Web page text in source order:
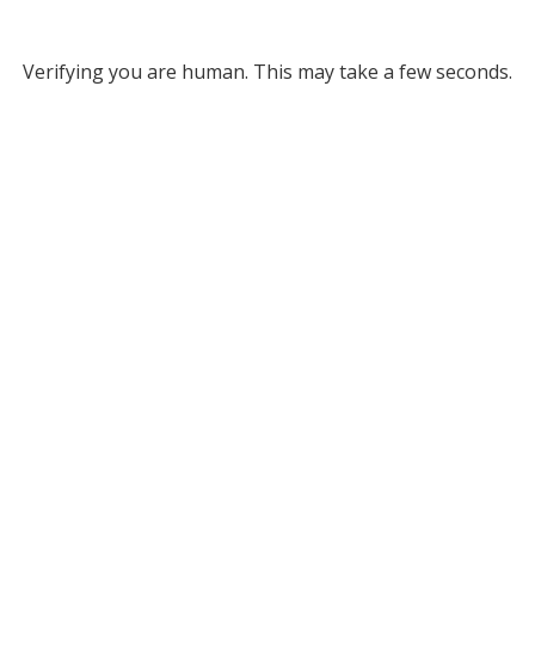
Verifying you are human. This may take a few seconds.